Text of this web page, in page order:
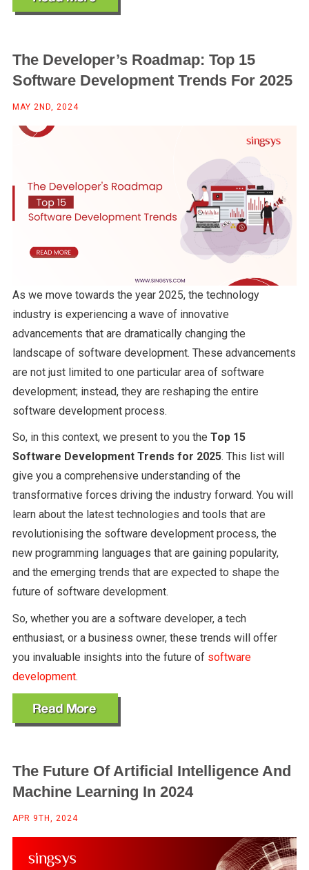
The Developer’s Roadmap: Top 15
Software Development Trends For 2025
MAY 2ND, 2024
As we move towards the year 2025, the technology
industry is experiencing a wave of innovative
advancements that are dramatically changing the
landscape of software development. These advancements
are not just limited to one particular area of software
development; instead, they are reshaping the entire
software development process.
So, in this context, we present to you the Top 15
Software Development Trends for 2025. This list will
give you a comprehensive understanding of the
transformative forces driving the industry forward. You will
learn about the latest technologies and tools that are
revolutionising the software development process, the
new programming languages that are gaining popularity,
and the emerging trends that are expected to shape the
future of software development.
So, whether you are a software developer, a tech
enthusiast, or a business owner, these trends will offer
you invaluable insights into the future of software
development.
The Future Of Artificial Intelligence And
Machine Learning In 2024
APR 9TH, 2024